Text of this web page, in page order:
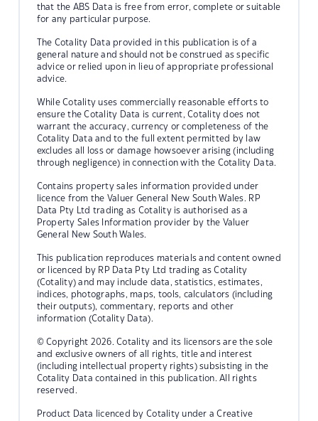
that the ABS Data is free from error, complete or suitable
for any particular purpose.
The Cotality Data provided in this publication is of a
general nature and should not be construed as specific
advice or relied upon in lieu of appropriate professional
advice.
While Cotality uses commercially reasonable efforts to
ensure the Cotality Data is current, Cotality does not
warrant the accuracy, currency or completeness of the
Cotality Data and to the full extent permitted by law
excludes all loss or damage howsoever arising (including
through negligence) in connection with the Cotality Data.
Contains property sales information provided under
licence from the Valuer General New South Wales. RP
Data Pty Ltd trading as Cotality is authorised as a
Property Sales Information provider by the Valuer
General New South Wales.
This publication reproduces materials and content owned
or licenced by RP Data Pty Ltd trading as Cotality
(Cotality) and may include data, statistics, estimates,
indices, photographs, maps, tools, calculators (including
their outputs), commentary, reports and other
information (Cotality Data).
© Copyright 2026. Cotality and its licensors are the sole
and exclusive owners of all rights, title and interest
(including intellectual property rights) subsisting in the
Cotality Data contained in this publication. All rights
reserved.
Product Data licenced by Cotality under a Creative